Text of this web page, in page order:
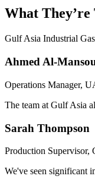
What
Gulf Asia Industrial
Ahmed Al-
Operations Manager,
The team at Gulf Asia
Sarah Thompson
Production
We've seen significant